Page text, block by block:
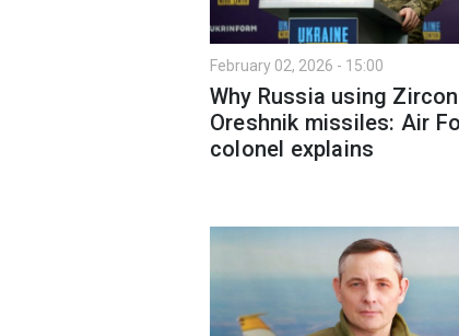
February 02, 2026 - 15:00
Why Russia using
Oreshnik missiles: Air
colonel explains